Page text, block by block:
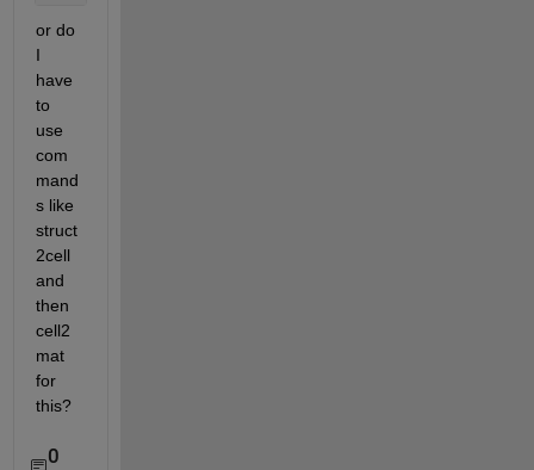
or do
I
have
to
use
com
mand
s like
struct
2cell
and
then
cell2
mat
for
this?
0